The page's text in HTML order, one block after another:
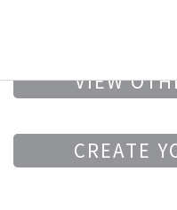
VIEW
CREATE